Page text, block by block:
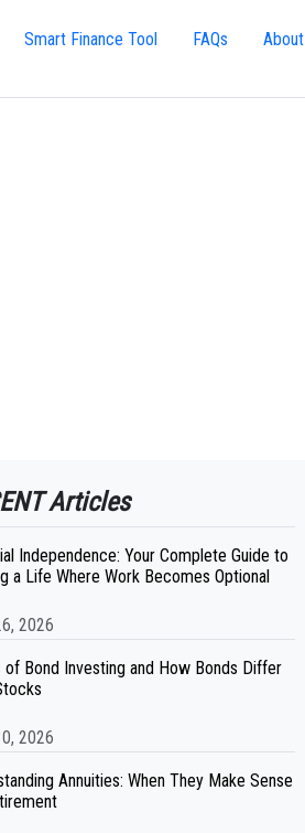
Smart Finance Tool FAQs About
Articles
Independence: Your Complete Guide to
a Life Where Work Becomes Optional
2026
of Bond Investing and How Bonds Differ
2026
Annuities: When They Make Sense